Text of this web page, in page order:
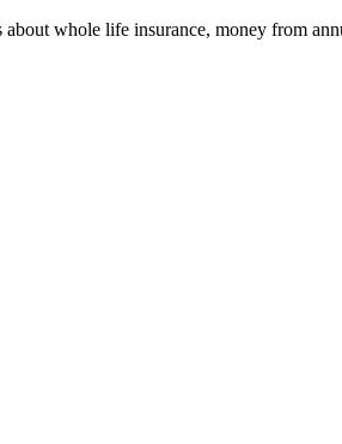
whole life insurance, money from